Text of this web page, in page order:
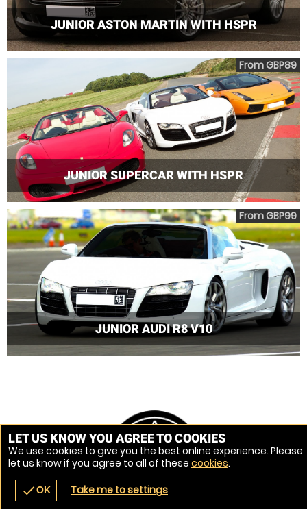
JUNIOR ASTON MARTIN WITH HSPR
JUNIOR SUPERCAR WITH HSPR
From GBP89
JUNIOR AUDI R8 V10
From GBP99
LET US KNOW YOU AGREE TO COOKIES
We use cookies to give you the best online experience. Please
let us know if you agree to all of these cookies.
checkOK Take me to settings